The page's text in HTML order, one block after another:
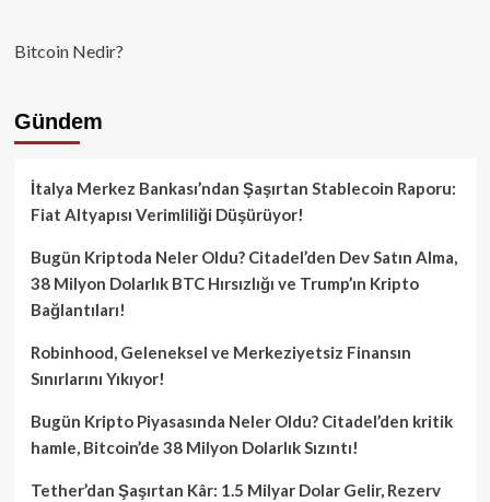
Bitcoin Nedir?
Gündem
İtalya Merkez Bankası’ndan Şaşırtan Stablecoin Raporu:
Fiat Altyapısı Verimliliği Düşürüyor!
Bugün Kriptoda Neler Oldu? Citadel’den Dev Satın Alma,
38 Milyon Dolarlık BTC Hırsızlığı ve Trump’ın Kripto
Bağlantıları!
Robinhood, Geleneksel ve Merkeziyetsiz Finansın
Sınırlarını Yıkıyor!
Bugün Kripto Piyasasında Neler Oldu? Citadel’den kritik
hamle, Bitcoin’de 38 Milyon Dolarlık Sızıntı!
Tether’dan Şaşırtan Kâr: 1.5 Milyar Dolar Gelir, Rezerv